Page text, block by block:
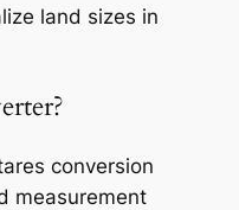
land sizes in
conversion
measurement